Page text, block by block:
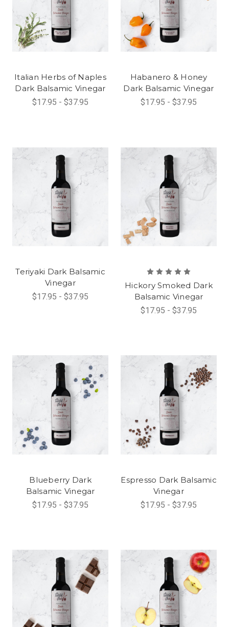
Italian Herbs of Naples
Dark Balsamic Vinegar
$17.95 - $37.95
Habanero & Honey
Dark Balsamic Vinegar
$17.95 - $37.95
Teriyaki Dark Balsamic
Vinegar
$17.95 - $37.95
Hickory Smoked Dark
Balsamic Vinegar
$17.95 - $37.95
Blueberry Dark
Balsamic Vinegar
$17.95 - $37.95
Espresso Dark Balsamic
Vinegar
$17.95 - $37.95